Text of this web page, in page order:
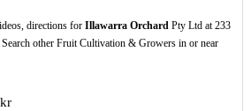
directions for Illawarra OrchardPty Ltd at 233
other Fruit Cultivation & Growers in or near